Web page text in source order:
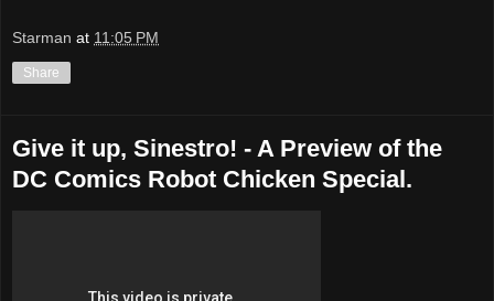
Starman at 11:05 PM
Share
Give it up, Sinestro! - A Preview of the
DC Comics Robot Chicken Special.